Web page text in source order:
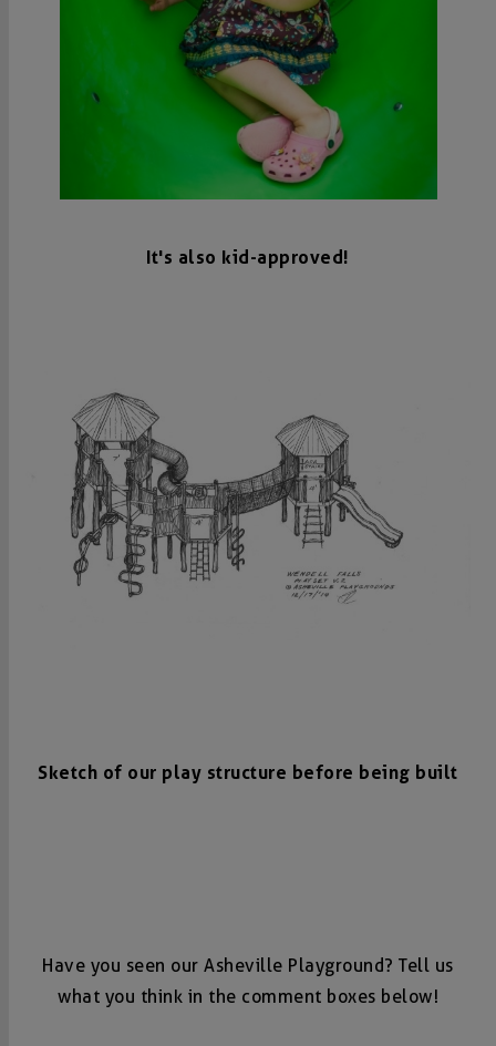
It's also kid-approved!
Sketch of our play structure before being built
Have you seen our Asheville Playground? Tell us
what you think in the comment boxes below!